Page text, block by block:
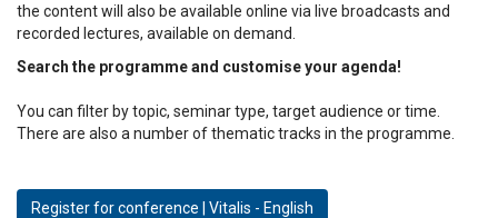
the content will also be available online via live broadcasts and
recorded lectures, available on demand.
Search the programme and customise your agenda!
You can filter by topic, seminar type, target audience or time.
There are also a number of thematic tracks in the programme.
Register for conference | Vitalis - English